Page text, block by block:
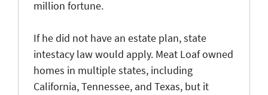
million fortune.
If he did not have an estate plan, state
intestacy law would apply. Meat Loaf owned
homes in multiple states, including
California, Tennessee, and Texas, but it